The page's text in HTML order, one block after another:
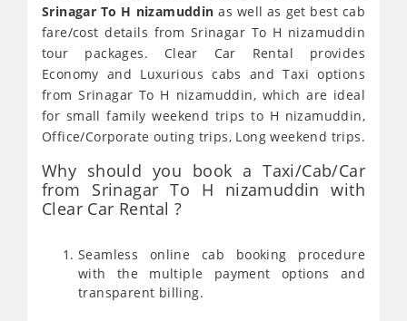
Srinagar To H nizamuddin as well as get best cab
fare/cost details from Srinagar To H nizamuddin
tour packages. Clear Car Rental provides
Economy and Luxurious cabs and Taxi options
from Srinagar To H nizamuddin, which are ideal
for small family weekend trips to H nizamuddin,
Office/Corporate outing trips, Long weekend trips.
Why should you book a Taxi/Cab/Car
from Srinagar To H nizamuddin with
Clear Car Rental ?
Seamless online cab booking procedure
with the multiple payment options and
transparent billing.